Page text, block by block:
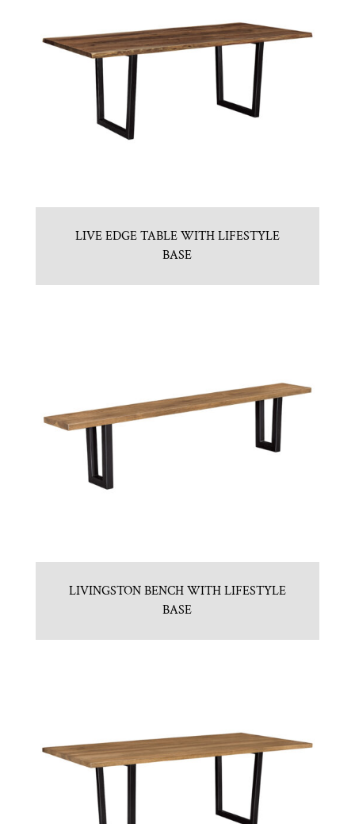
LIVE EDGE TABLE WITH LIFESTYLE
BASE
LIVINGSTON BENCH WITH LIFESTYLE
BASE